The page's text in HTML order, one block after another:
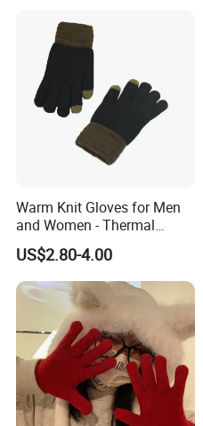
Warm Knit Gloves for Men
and Women - Thermal
Gloves for Outdoor
Activities
US$2.80-4.00